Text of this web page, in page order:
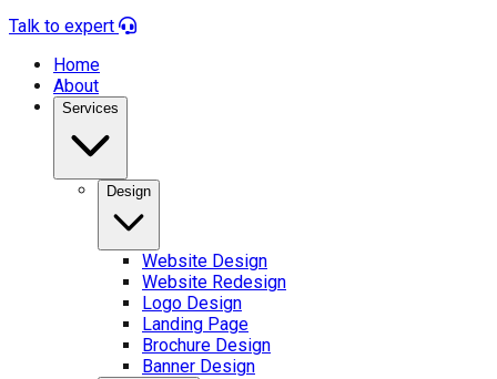
Talk to expert
Home
About
Services
Design
Website Design
Website Redesign
Logo Design
Landing Page
Brochure Design
Banner Design